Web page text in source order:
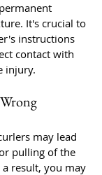
It's crucial to
instructions
contact with
injury.
may lead
pulling of the
a result, you may